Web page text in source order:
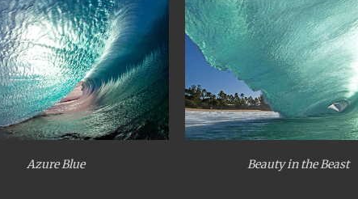
Azure Blue Beauty in the Beast